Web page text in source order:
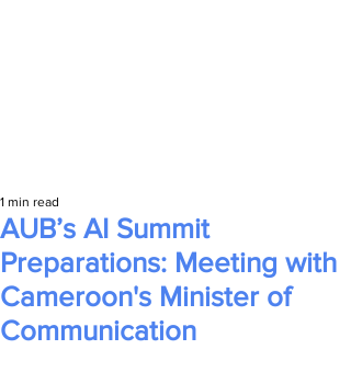
AUB’s AI Summit
Preparations: Meeting with
Cameroon's Minister of
Communication
1 min read